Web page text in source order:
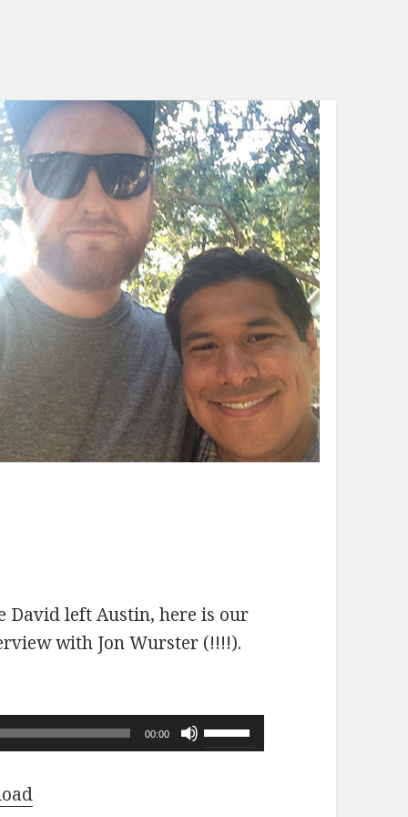
David left Austin, here is our
with Jon Wurster (!!!!).
00:00
Use
Up/Down